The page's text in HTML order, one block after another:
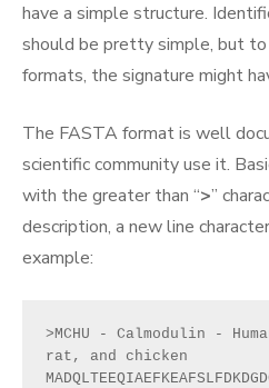
have a simple structure.
should be pretty simple, but
formats, the signature might
The FASTA format is well
scientific community use it.
with the greater than “>”
description, a new line
example:
>MCHU - Calmodulin -
rat, and chicken